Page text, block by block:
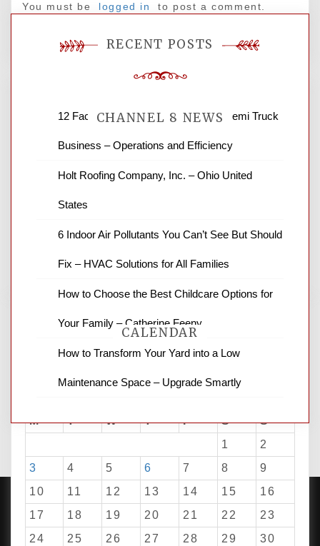
You must be logged in to post a comment.
CHANNEL 8 NEWS
News Channel 8 is your source for the
news and ABC news together provide a
business reviews and stock quotes. Thanks
CALENDAR
M T W T F S
S
1
2
3
4 5 6 7 8
9
10
11 12 13 14 15
16
17
18 19 20 21 22
23
24
25 26 27 28 29
30
RECENT POSTS
12 Factors to Consider in Your B2B Semi Truck
Business – Operations and Efficiency
Holt Roofing Company, Inc. – Ohio United
States
6 Indoor Air Pollutants You Can’t See But Should
Fix – HVAC Solutions for All Families
How to Choose the Best Childcare Options for
Your Family – Catherine Feeny
How to Transform Your Yard into a Low
Maintenance Space – Upgrade Smartly
PROUDLY POWERED BY WORDPRESS| DEVELOP BY